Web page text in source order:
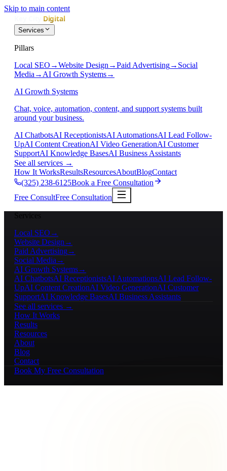
Skip to main content
Services
Pillars
Local SEO →Website Design →Paid Advertising→ Social
Media → AI Growth Systems→
AI Growth Systems
Chat, voice, automation, content, and support systems built
around your business.
AI ChatbotsAI ReceptionistsAI AutomationsAI Lead Follow-
UpAI Content CreationAI Video GenerationAI Customer
SupportAI Knowledge BasesAI Business Assistants
See all services →
How It WorksResultsResourcesAboutBlogContact
(325) 238-6125Book a Free Consultation
Free ConsultFree Consultation
Services
Local SEO →
Website Design →
Paid Advertising→
Social Media →
AI Growth Systems→
AI ChatbotsAI ReceptionistsAI AutomationsAI Lead Follow-
UpAI Content CreationAI Video GenerationAI Customer
SupportAI Knowledge BasesAI Business Assistants
See all services →
How It Works
Results
Resources
About
Blog
Contact
Book My Free Consultation